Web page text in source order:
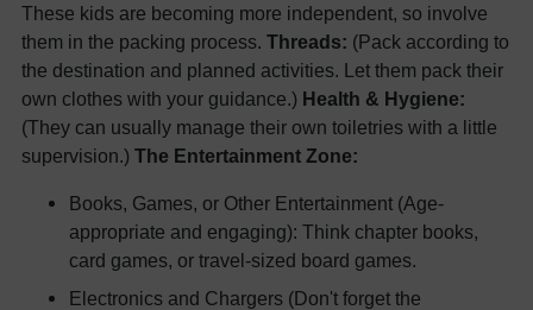
These kids are becoming more independent, so involve
them in the packing process. Threads: (Pack according to
the destination and planned activities. Let them pack their
own clothes with your guidance.) Health & Hygiene:
(They can usually manage their own toiletries with a little
supervision.) The Entertainment Zone:
Books, Games, or Other Entertainment (Age-
appropriate and engaging): Think chapter books,
card games, or travel-sized board games.
Electronics and Chargers (Don't forget the